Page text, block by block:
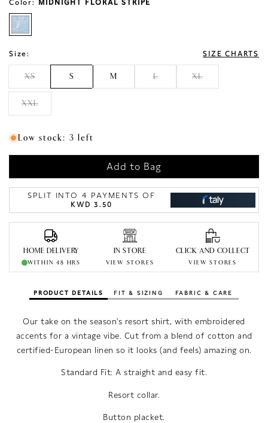
Color: MIDNIGHT FLORAL STRIPE
Size: SIZE CHARTS
XS S M L XL
XXL
Low stock: 3 left
Add to Bag
SPLIT INTO 4 PAYMENTS OF
KWD 3.50
HOME DELIVERY
WITHIN 48 HRS
IN STORE
VIEW STORES
CLICK AND COLLECT
VIEW STORES
PRODUCT DETAILS FIT & SIZING FABRIC & CARE
Our take on the season's resort shirt, with embroidered
accents for a vintage vibe. Cut from a blend of cotton and
certified-European linen so it looks (and feels) amazing on.
Standard Fit: A straight and easy fit.
Resort collar.
Button placket.